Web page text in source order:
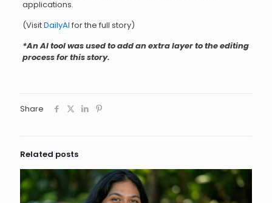
applications.
(VisitDailyAI for the full story)
*An AI tool was used to add an extra layer to the editing
process for this story.
Share
Related posts